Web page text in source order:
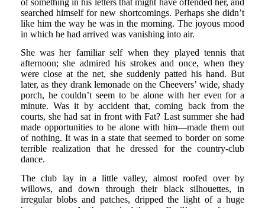
of something in his letters that might have offended her, and
searched himself for new shortcomings. Perhaps she didn’t
like him the way he was in the morning. The joyous mood
in which he had arrived was vanishing into air.
She was her familiar self when they played tennis that
afternoon; she admired his strokes and once, when they
were close at the net, she suddenly patted his hand. But
later, as they drank lemonade on the Cheevers’ wide, shady
porch, he couldn’t seem to be alone with her even for a
minute. Was it by accident that, coming back from the
courts, she had sat in front with Fat? Last summer she had
made opportunities to be alone with him—made them out
of nothing. It was in a state that seemed to border on some
terrible realization that he dressed for the country-club
dance.
The club lay in a little valley, almost roofed over by
willows, and down through their black silhouettes, in
irregular blobs and patches, dripped the light of a huge